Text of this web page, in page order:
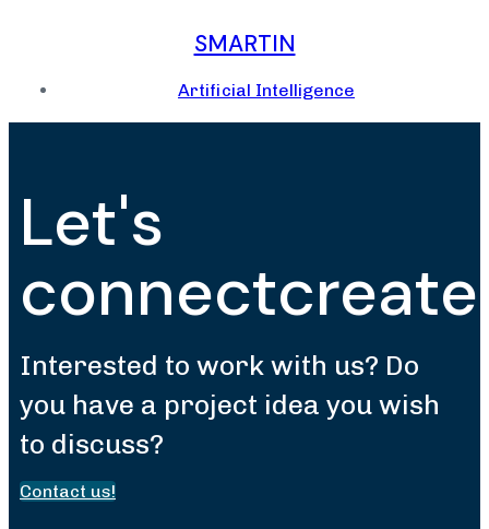
SMARTIN
Artificial Intelligence
Let's
connectcreate
Interested to work with us? Do
you have a project idea you wish
to discuss?
Contact us!